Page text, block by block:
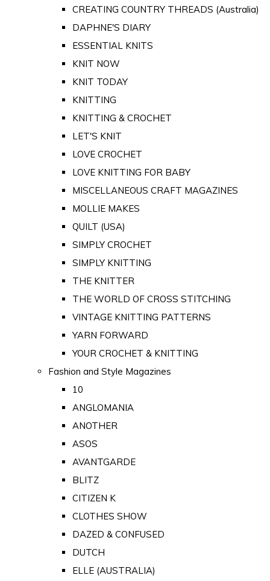
CREATING COUNTRY THREADS (Australia)
DAPHNE'S DIARY
ESSENTIAL KNITS
KNIT NOW
KNIT TODAY
KNITTING
KNITTING & CROCHET
LET'S KNIT
LOVE CROCHET
LOVE KNITTING FOR BABY
MISCELLANEOUS CRAFT MAGAZINES
MOLLIE MAKES
QUILT (USA)
SIMPLY CROCHET
SIMPLY KNITTING
THE KNITTER
THE WORLD OF CROSS STITCHING
VINTAGE KNITTING PATTERNS
YARN FORWARD
YOUR CROCHET & KNITTING
Fashion and Style Magazines
10
ANGLOMANIA
ANOTHER
ASOS
AVANTGARDE
BLITZ
CITIZEN K
CLOTHES SHOW
DAZED & CONFUSED
DUTCH
ELLE (AUSTRALIA)